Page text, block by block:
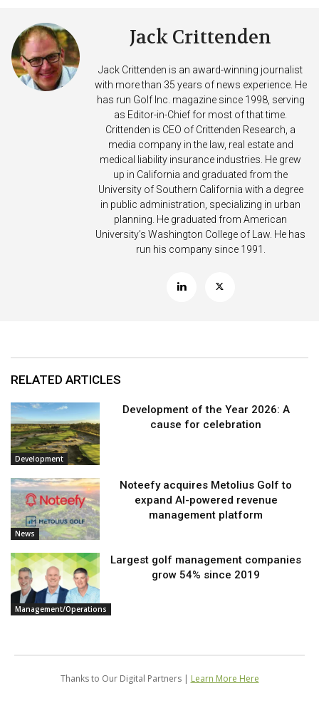
Jack Crittenden
Jack Crittenden is an award-winning journalist
with more than 35 years of news experience. He
has run Golf Inc. magazine since 1998, serving
as Editor-in-Chief for most of that time.
Crittenden is CEO of Crittenden Research, a
media company in the law, real estate and
medical liability insurance industries. He grew
up in California and graduated from the
University of Southern California with a degree
in public administration, specializing in urban
planning. He graduated from American
University’s Washington College of Law. He has
run his company since 1991.
RELATED ARTICLES
Development
Development of the Year 2026: A
cause for celebration
News
Noteefy acquires Metolius Golf to
expand AI-powered revenue
management platform
Management/Operations
Largest golf management companies
grow 54% since 2019
Thanks to Our Digital Partners | Learn More Here